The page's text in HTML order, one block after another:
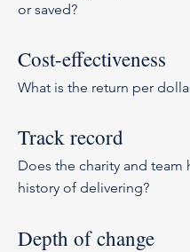
or saved?
Cost-effectiveness
What is the return per
Track record
Does the charity and team
history of delivering?
Depth of change